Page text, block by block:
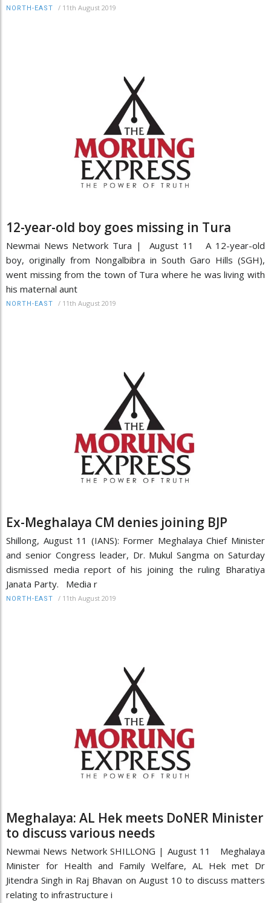
NORTH-EAST / 11th August 2019
12-year-old boy goes missing in Tura
Newmai News Network Tura | August 11 A 12-year-old
boy, originally from Nongalbibra in South Garo Hills (SGH),
went missing from the town of Tura where he was living with
his maternal aunt
NORTH-EAST / 11th August 2019
Ex-Meghalaya CM denies joining BJP
Shillong, August 11 (IANS): Former Meghalaya Chief Minister
and senior Congress leader, Dr. Mukul Sangma on Saturday
dismissed media report of his joining the ruling Bharatiya
Janata Party. Media r
NORTH-EAST / 11th August 2019
Meghalaya: AL Hek meets DoNER Minister
to discuss various needs
Newmai News Network SHILLONG | August 11 Meghalaya
Minister for Health and Family Welfare, AL Hek met Dr
Jitendra Singh in Raj Bhavan on August 10 to discuss matters
relating to infrastructure i